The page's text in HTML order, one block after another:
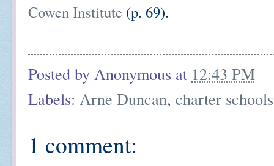
Cowen Institute (p. 69).
Posted by Anonymous at 12:43 PM
Labels: Arne Duncan, charter schools
1 comment: